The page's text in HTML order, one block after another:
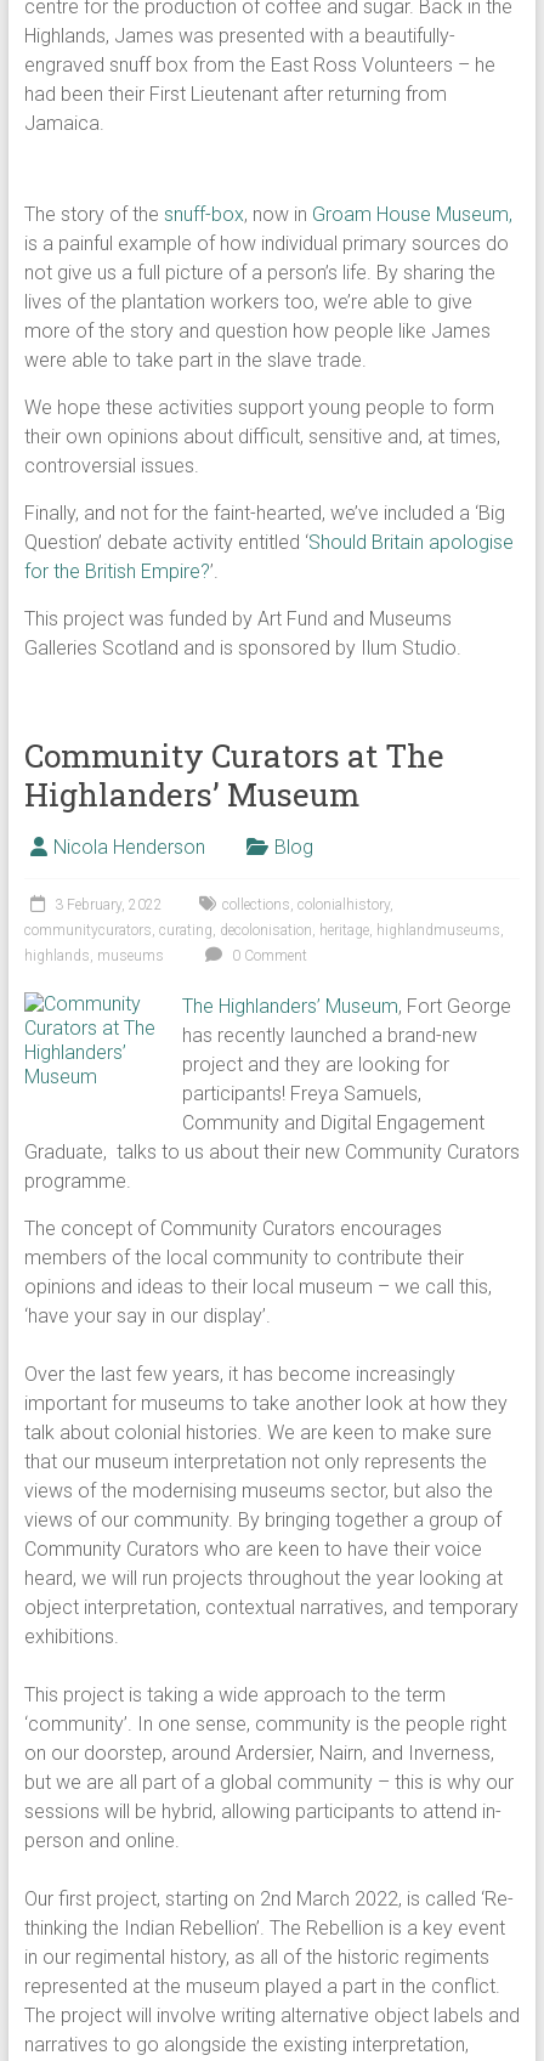
centre for the production of coffee and sugar. Back in the
Highlands, James was presented with a beautifully-
engraved snuff box from the East Ross Volunteers – he
had been their First Lieutenant after returning from
Jamaica.
The story of the snuff-box, now in Groam House Museum,
is a painful example of how individual primary sources do
not give us a full picture of a person’s life. By sharing the
lives of the plantation workers too, we’re able to give
more of the story and question how people like James
were able to take part in the slave trade.
We hope these activities support young people to form
their own opinions about difficult, sensitive and, at times,
controversial issues.
Finally, and not for the faint-hearted, we’ve included a ‘Big
Question’ debate activity entitled ‘Should Britain apologise
for the British Empire?’.
This project was funded by Art Fund and Museums
Galleries Scotland and is sponsored by Ilum Studio.
Community Curators at The
Highlanders’ Museum
Nicola Henderson Blog
3 February, 2022 collections, colonialhistory,
communitycurators, curating, decolonisation, heritage, highlandmuseums,
highlands, museums 0 Comment
The Highlanders’ Museum, Fort George
has recently launched a brand-new
project and they are looking for
participants! Freya Samuels,
Community and Digital Engagement
Graduate, talks to us about their new Community Curators
programme.
The concept of Community Curators encourages
members of the local community to contribute their
opinions and ideas to their local museum – we call this,
‘have your say in our display’.
Over the last few years, it has become increasingly
important for museums to take another look at how they
talk about colonial histories. We are keen to make sure
that our museum interpretation not only represents the
views of the modernising museums sector, but also the
views of our community. By bringing together a group of
Community Curators who are keen to have their voice
heard, we will run projects throughout the year looking at
object interpretation, contextual narratives, and temporary
exhibitions.
This project is taking a wide approach to the term
‘community’. In one sense, community is the people right
on our doorstep, around Ardersier, Nairn, and Inverness,
but we are all part of a global community – this is why our
sessions will be hybrid, allowing participants to attend in-
person and online.
Our first project, starting on 2nd March 2022, is called ‘Re-
thinking the Indian Rebellion’. The Rebellion is a key event
in our regimental history, as all of the historic regiments
represented at the museum played a part in the conflict.
The project will involve writing alternative object labels and
narratives to go alongside the existing interpretation,